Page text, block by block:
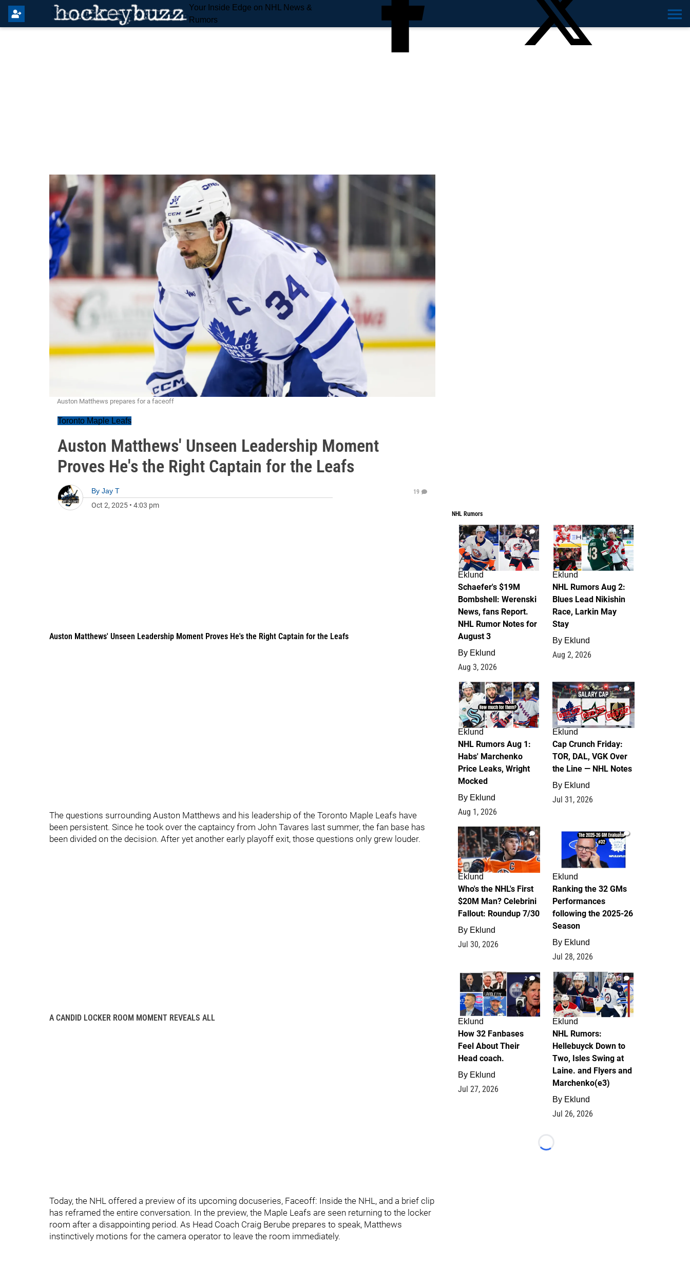
Your Inside Edge on NHL News &
Rumors
Auston Matthews prepares for a faceoff
Toronto Maple Leafs
Auston Matthews' Unseen Leadership Moment
Proves He's the Right Captain for the Leafs
By Jay T
Oct 2, 2025 • 4:03 pm
19
Auston Matthews' Unseen Leadership Moment Proves He's the Right Captain for the Leafs
The questions surrounding Auston Matthews and his leadership of the Toronto Maple Leafs have
been persistent. Since he took over the captaincy from John Tavares last summer, the fan base has
been divided on the decision. After yet another early playoff exit, those questions only grew louder.
A CANDID LOCKER ROOM MOMENT REVEALS ALL
Today, the NHL offered a preview of its upcoming docuseries, Faceoff: Inside the NHL, and a brief clip
has reframed the entire conversation. In the preview, the Maple Leafs are seen returning to the locker
room after a disappointing period. As Head Coach Craig Berube prepares to speak, Matthews
instinctively motions for the camera operator to leave the room immediately.
NHL Rumors
4
Eklund
Schaefer's $19M
Bombshell: Werenski
News, fans Report.
NHL Rumor Notes for
August 3
By Eklund
Aug 3, 2026
2
Eklund
NHL Rumors Aug 2:
Blues Lead Nikishin
Race, Larkin May
Stay
By Eklund
Aug 2, 2026
1
Eklund
NHL Rumors Aug 1:
Habs' Marchenko
Price Leaks, Wright
Mocked
By Eklund
Aug 1, 2026
0
Eklund
Cap Crunch Friday:
TOR, DAL, VGK Over
the Line — NHL Notes
By Eklund
Jul 31, 2026
1
Eklund
Who's the NHL's First
$20M Man? Celebrini
Fallout: Roundup 7/30
By Eklund
Jul 30, 2026
1
Eklund
Ranking the 32 GMs
Performances
following the 2025-26
Season
By Eklund
Jul 28, 2026
2
Eklund
How 32 Fanbases
Feel About Their
Head coach.
By Eklund
Jul 27, 2026
13
Eklund
NHL Rumors:
Hellebuyck Down to
Two, Isles Swing at
Laine. and Flyers and
Marchenko(e3)
By Eklund
Jul 26, 2026
Loading...